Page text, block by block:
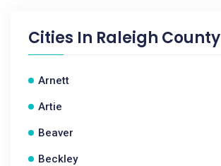
Cities In Raleigh County
Arnett
Artie
Beaver
Beckley